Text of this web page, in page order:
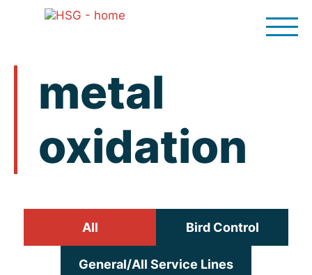
metal
oxidation
All Bird Control
General/All Service Lines